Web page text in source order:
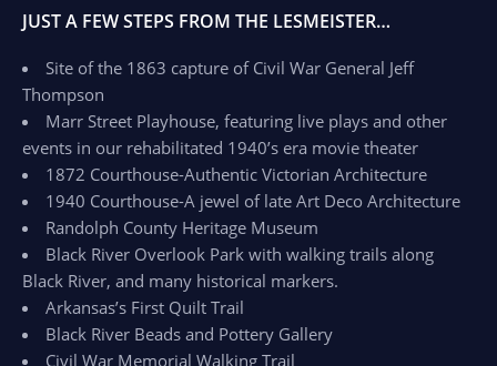
JUST A FEW STEPS FROM THE LESMEISTER…
Site of the 1863 capture of Civil War General Jeff
Thompson
Marr Street Playhouse, featuring live plays and other
events in our rehabilitated 1940’s era movie theater
1872 Courthouse-Authentic Victorian Architecture
1940 Courthouse-A jewel of late Art Deco Architecture
Randolph County Heritage Museum
Black River Overlook Park with walking trails along
Black River, and many historical markers.
Arkansas’s First Quilt Trail
Black River Beads and Pottery Gallery
Civil War Memorial Walking Trail